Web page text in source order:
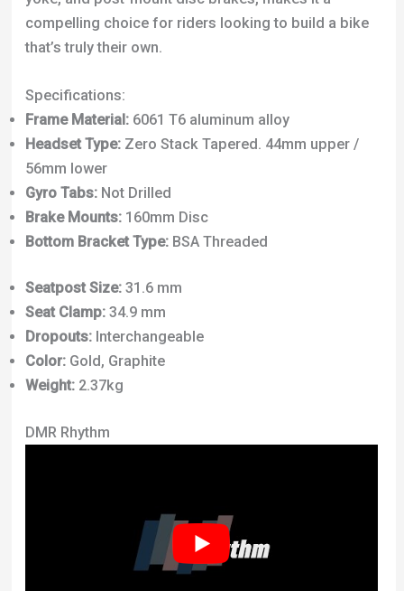
compelling choice for riders looking to build a bike
that’s truly their own.
Specifications:
Frame Material:6061 T6 aluminum alloy
Headset Type:Zero Stack Tapered. 44mm upper /
56mm lower
Gyro Tabs:Not Drilled
Brake Mounts:160mm Disc
Bottom Bracket Type:BSA Threaded
Seatpost Size:31.6 mm
Seat Clamp:34.9 mm
Dropouts:Interchangeable
Color:Gold, Graphite
Weight:2.37kg
DMR Rhythm